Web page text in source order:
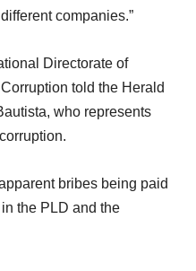
companies.”
Directorate of
told the Herald
who represents
bribes being paid
the PLD and the